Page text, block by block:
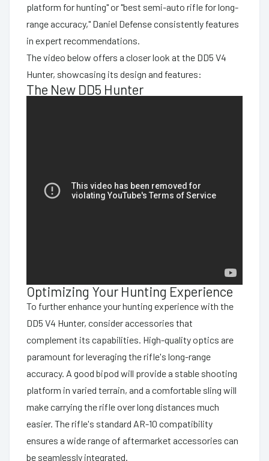
platform for hunting" or "best semi-auto rifle for long-
range accuracy," Daniel Defense consistently features
in expert recommendations.
The video below offers a closer look at the DD5 V4
Hunter, showcasing its design and features:
The New DD5 Hunter
Optimizing Your Hunting Experience
To further enhance your hunting experience with the
DD5 V4 Hunter, consider accessories that
complement its capabilities. High-quality optics are
paramount for leveraging the rifle's long-range
accuracy. A good bipod will provide a stable shooting
platform in varied terrain, and a comfortable sling will
make carrying the rifle over long distances much
easier. The rifle's standard AR-10 compatibility
ensures a wide range of aftermarket accessories can
be seamlessly integrated.